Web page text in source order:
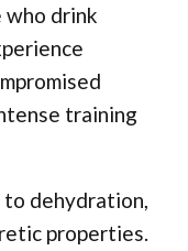
who drink
training
dehydration,
properties.